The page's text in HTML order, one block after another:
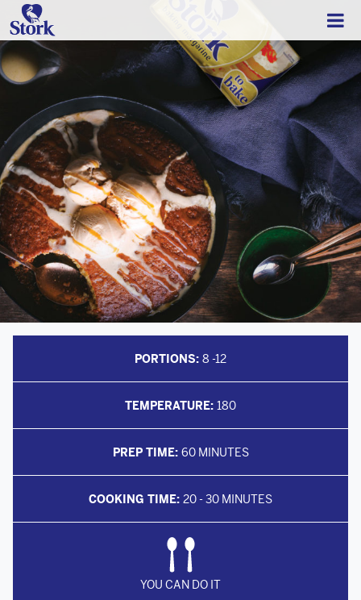
PORTIONS: 8 -12
TEMPERATURE: 180
PREP TIME: 60 MINUTES
COOKING TIME: 20 - 30 MINUTES
YOU CAN DO IT